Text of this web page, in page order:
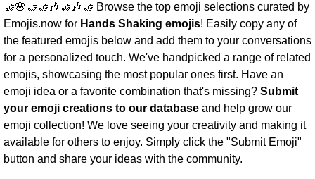
🤝🌸🤝🤝🎶🤝🎶🤝 Browse the top emoji selections curated by
Emojis.now for Hands Shaking emojis! Easily copy any of
the featured emojis below and add them to your conversations
for a personalized touch. We've handpicked a range of related
emojis, showcasing the most popular ones first. Have an
emoji idea or a favorite combination that's missing? Submit
your emoji creations to our database and help grow our
emoji collection! We love seeing your creativity and making it
available for others to enjoy. Simply click the "Submit Emoji"
button and share your ideas with the community.